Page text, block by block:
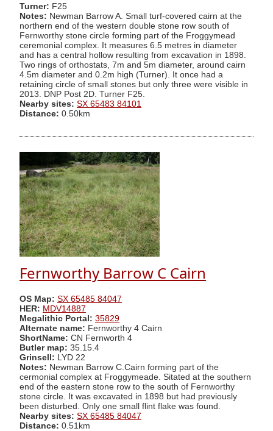
Turner: F25
Notes: Newman Barrow A. Small turf-covered cairn at the
northern end of the western double stone row south of
Fernworthy stone circle forming part of the Froggymead
ceremonial complex. It measures 6.5 metres in diameter
and has a central hollow resulting from excavation in 1898.
Two rings of orthostats, 7m and 5m diameter, around cairn
4.5m diameter and 0.2m high (Turner). It once had a
retaining circle of small stones but only three were visible in
2013. DNP Post 2D. Turner F25.
Nearby sites: SX 65483 84101
Distance: 0.50km
Fernworthy Barrow C Cairn
OS Map: SX 65485 84047
HER: MDV14887
Megalithic Portal: 35829
Alternate name: Fernworthy 4 Cairn
ShortName: CN Fernworth 4
Butler map: 35.15.4
Grinsell: LYD 22
Notes: Newman Barrow C.Cairn forming part of the
cermonial complex at Froggymeade. Sitated at the southern
end of the eastern stone row to the south of Fernworthy
stone circle. It was excavated in 1898 but had previously
been disturbed. Only one small flint flake was found.
Nearby sites: SX 65485 84047
Distance: 0.51km